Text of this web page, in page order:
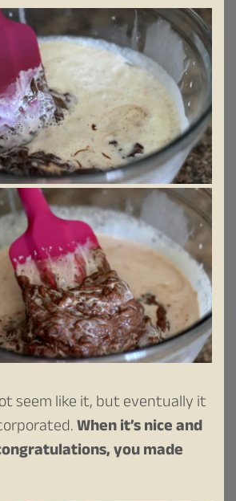
seem like it, but eventually it
When it’s nice and
you made